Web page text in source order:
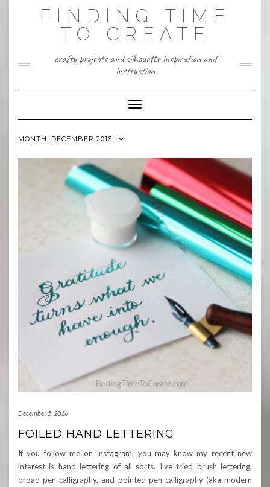
FINDING TIME
TO CREATE
crafty projects and silhouette inspiration and
instruction
Toggle Navigation
MONTH: DECEMBER 2016
December 5, 2016
FOILED HAND LETTERING
If you follow me on Instagram, you may know my recent new
interest is hand lettering of all sorts. I’ve tried brush lettering,
broad-pen calligraphy, and pointed-pen calligraphy (aka modern